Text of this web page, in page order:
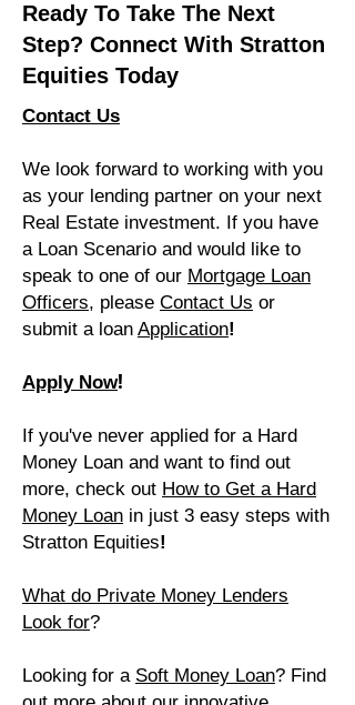
Ready To Take The Next
Step? Connect With Stratton
Equities Today
Contact Us
We look forward to working with you
as your lending partner on your next
Real Estate investment. If you have
a Loan Scenario and would like to
speak to one of our Mortgage Loan
Officers, please Contact Us or
submit a loan Application!
Apply Now!
If you've never applied for a Hard
Money Loan and want to find out
more, check out How to Get a Hard
Money Loan in just 3 easy steps with
Stratton Equities!
What do Private Money Lenders
Look for?
Looking for a Soft Money Loan? Find